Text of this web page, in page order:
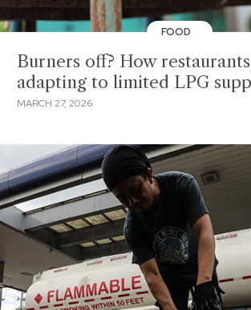
FOOD
Burners off? How
adapting to limited LPG
MARCH 27, 2026